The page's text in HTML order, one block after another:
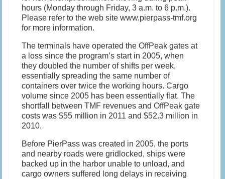
hours (Monday through Friday, 3 a.m. to 6 p.m.).
Please refer to the web site www.pierpass-tmf.org
for more information.
The terminals have operated the OffPeak gates at
a loss since the program’s start in 2005, when
they doubled the number of shifts per week,
essentially spreading the same number of
containers over twice the working hours. Cargo
volume since 2005 has been essentially flat. The
shortfall between TMF revenues and OffPeak gate
costs was $55 million in 2011 and $52.3 million in
2010.
Before PierPass was created in 2005, the ports
and nearby roads were gridlocked, ships were
backed up in the harbor unable to unload, and
cargo owners suffered long delays in receiving